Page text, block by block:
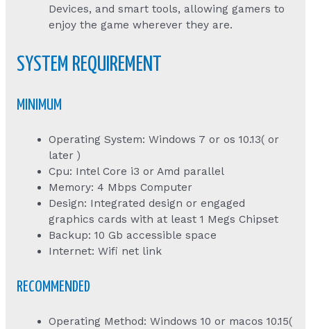
Devices, and smart tools, allowing gamers to
enjoy the game wherever they are.
SYSTEM REQUIREMENT
MINIMUM
Operating System: Windows 7 or os 10.13( or
later )
Cpu: Intel Core i3 or Amd parallel
Memory: 4 Mbps Computer
Design: Integrated design or engaged
graphics cards with at least 1 Megs Chipset
Backup: 10 Gb accessible space
Internet: Wifi net link
RECOMMENDED
Operating Method: Windows 10 or macos 10.15(